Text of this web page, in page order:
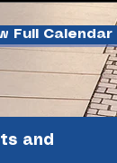
Full Calendar
and